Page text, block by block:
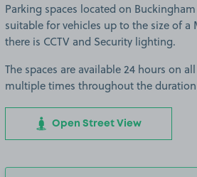
Parking spaces located on
suitable for vehicles up to the size of
there is CCTV and Security lighting.
The spaces are available 24 hours on
multiple times throughout the
Open Street View